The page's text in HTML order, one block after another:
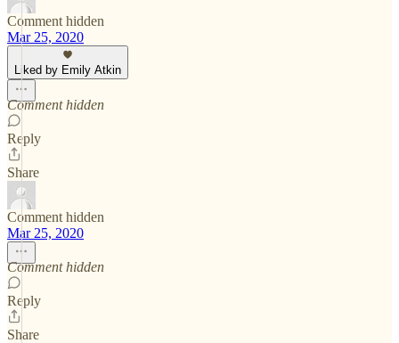
Comment hidden
Mar 25, 2020
Liked by Emily Atkin
Comment hidden
Reply
Share
Comment hidden
Mar 25, 2020
Comment hidden
Reply
Share